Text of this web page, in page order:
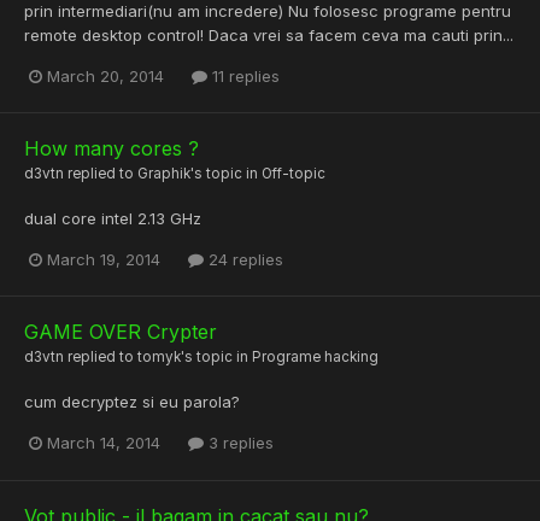
prin intermediari(nu am incredere) Nu folosesc programe pentru
remote desktop control! Daca vrei sa facem ceva ma cauti prin...
March 20, 2014 11 replies
How many cores ?
d3vtn replied to Graphik's topic in Off-topic
dual core intel 2.13 GHz
March 19, 2014 24 replies
GAME OVER Crypter
d3vtn replied to tomyk's topic in Programe hacking
cum decryptez si eu parola?
March 14, 2014 3 replies
Vot public - il bagam in cacat sau nu?